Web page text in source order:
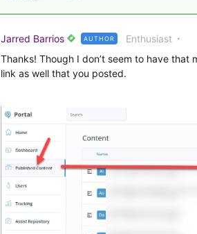
Jarred Barrios AUTHOR Enthusiast
Thanks! Though I don’t seem to have that
link as well that you posted.